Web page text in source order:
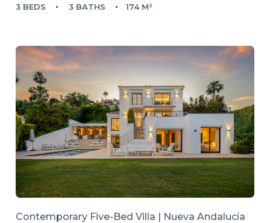
3 BEDS 3 BATHS 174 M²
Contemporary Five-Bed Villa | Nueva Andalucía